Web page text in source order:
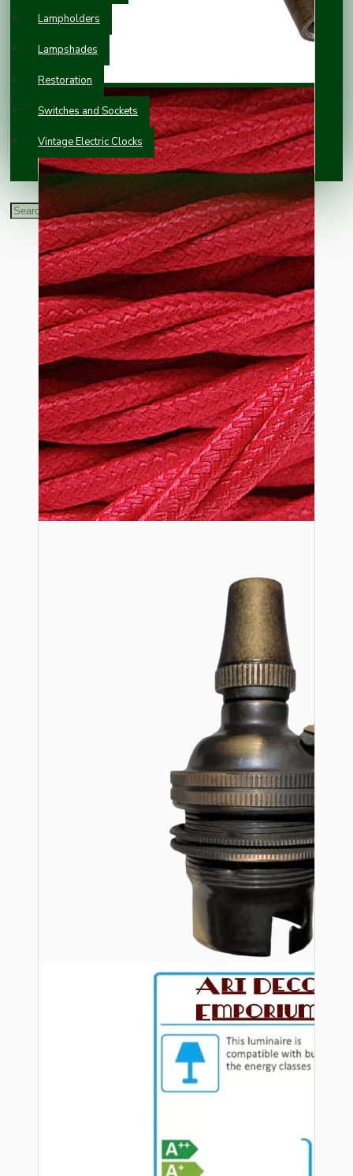
Lampholders
Lampshades
Restoration
Switches and Sockets
Vintage Electric Clocks